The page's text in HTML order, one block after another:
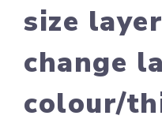
size
change
colour/